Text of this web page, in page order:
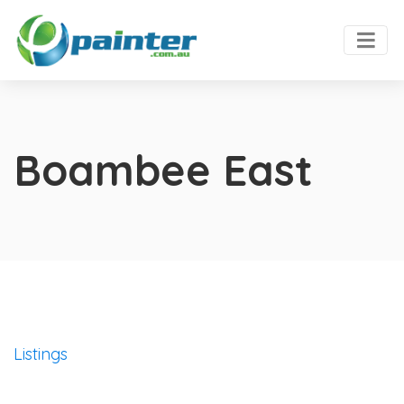
Boambee East
Listings